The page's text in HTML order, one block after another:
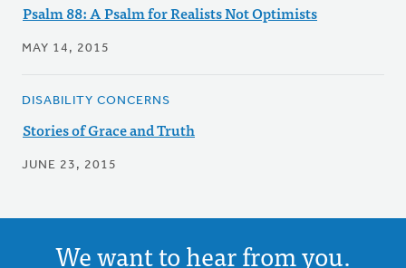
Psalm 88: A Psalm for Realists Not Optimists
MAY 14, 2015
DISABILITY CONCERNS
Stories of Grace and Truth
JUNE 23, 2015
We want to hear from you.